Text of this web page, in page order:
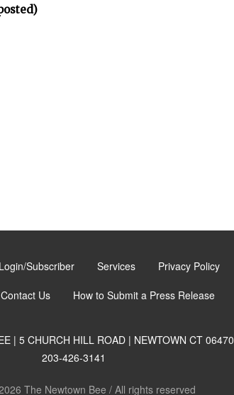
Login/Subscriber Services Privacy Policy
Contact Us How to Submit a Press Release
| 5 CHURCH HILL ROAD | NEWTOWN CT 06470
203-426-3141
The Newtown Bee / All rights reserved